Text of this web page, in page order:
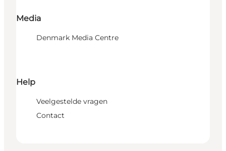
Media
Denmark Media Centre
Help
Veelgestelde vragen
Contact